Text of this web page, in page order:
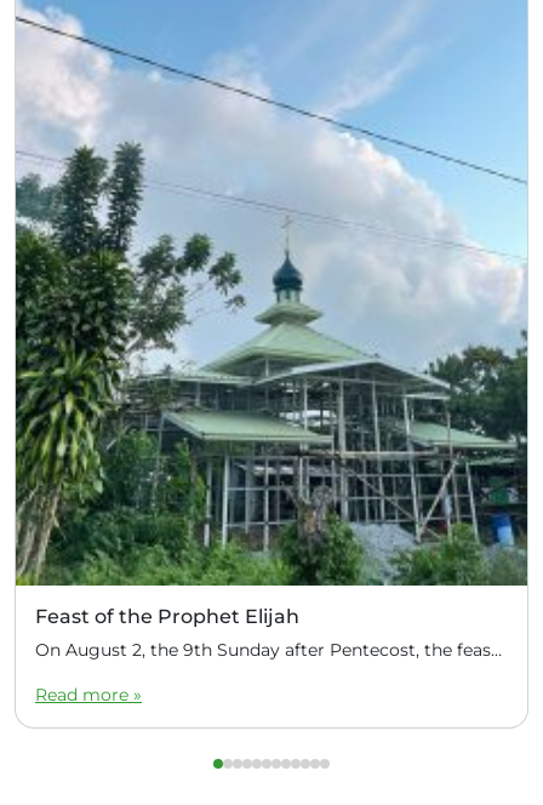
Feast of the Prophet Elijah
On August 2, the 9th Sunday after Pentecost, the feast day of the Prophet Elijah, Divine Liturgy was celebrated at the Church of Elijah under construction in the mountain village of Magulo (General Santovskoye Deanery) in the Philippines. The service was celebrated by Priest Dimitri Kahilig, a cleric of the deanery, assisted by Deacon Elijah […]
Read more »